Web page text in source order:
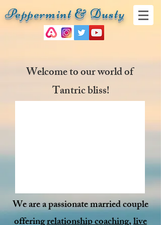
Peppermint & Dusty
Welcome to our world of
Tantric bliss!
We are a passionate married couple